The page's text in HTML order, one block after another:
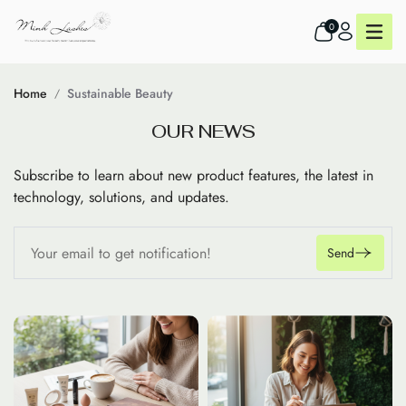
0
Home Sustainable Beauty
OUR NEWS
Subscribe to learn about new product features, the latest in
technology, solutions, and updates.
Send